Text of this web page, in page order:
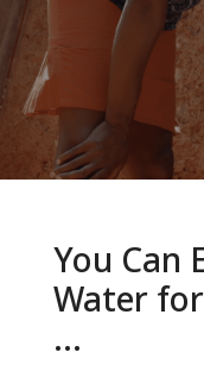
You Can
Water
...